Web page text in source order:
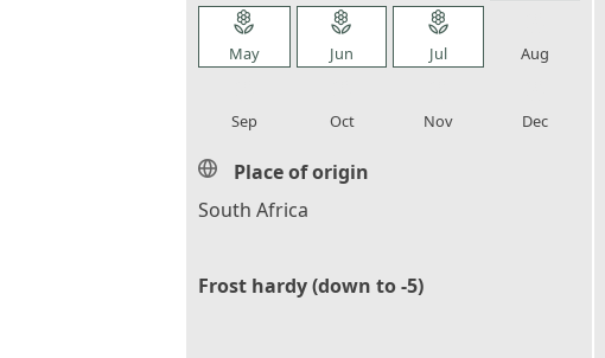
local_florist
May
local_florist
Jun
local_florist
Jul Aug
Sep Oct Nov Dec
Place of origin
South Africa
Frost hardy (down to -5)